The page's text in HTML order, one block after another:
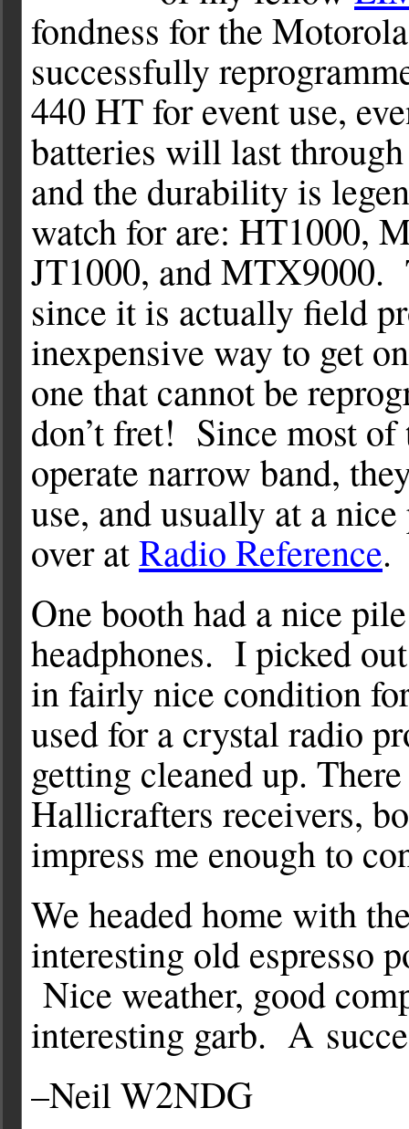
fondness for the
successfully
440 HT for event use,
batteries will last
and the durability is
watch for are: HT1000,
JT1000, and MTX9000.
since it is actually field
inexpensive way to get
one that cannot be
don’t fret! Since most of
operate narrow band,
use, and usually at a
over atRadio Reference.
One booth had a nice
headphones. I picked
in fairly nice condition
used for a crystal radio
getting cleaned up.
Hallicrafters receivers,
impress me enough to
We headed home with
interesting old espresso
Nice weather, good
interesting garb. A
–Neil W2NDG